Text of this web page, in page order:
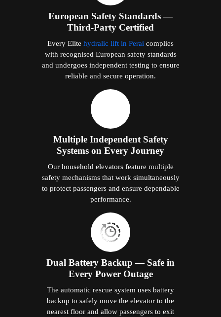
European Safety Standards —
Third-Party Certified
Every Elite hydralic lift in Perai complies
with recognised European safety standards
and undergoes independent testing to ensure
reliable and secure operation.
Multiple Independent Safety
Systems on Every Journey
Our household elevators feature multiple
safety mechanisms that work simultaneously
to protect passengers and ensure dependable
performance.
Dual Battery Backup — Safe in
Every Power Outage
The automatic rescue system uses battery
backup to safely move the elevator to the
nearest floor and allow passengers to exit